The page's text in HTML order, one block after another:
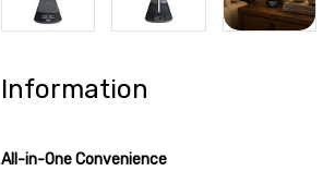
Information
All-in-One Convenience